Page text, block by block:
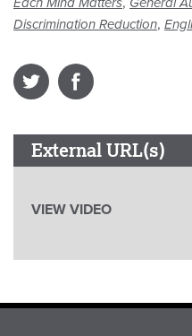
Discrimination Reduction,
External URL(s)
VIEW VIDEO